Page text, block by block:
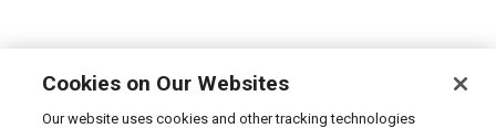
Cookies on Our Websites
Our website uses cookies and other tracking technologies